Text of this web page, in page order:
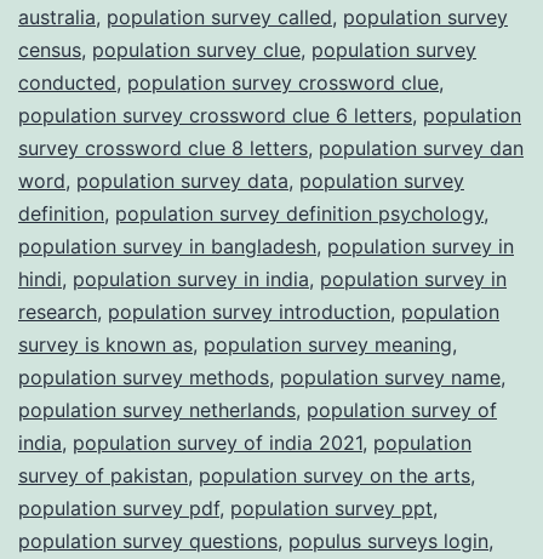
australia, population survey called, population survey
census, population survey clue, population survey
conducted, population survey crossword clue,
population survey crossword clue 6 letters, population
survey crossword clue 8 letters, population survey dan
word, population survey data, population survey
definition, population survey definition psychology,
population survey in bangladesh, population survey in
hindi, population survey in india, population survey in
research, population survey introduction, population
survey is known as, population survey meaning,
population survey methods, population survey name,
population survey netherlands, population survey of
india, population survey of india 2021, population
survey of pakistan, population survey on the arts,
population survey pdf, population survey ppt,
population survey questions, populus surveys login,